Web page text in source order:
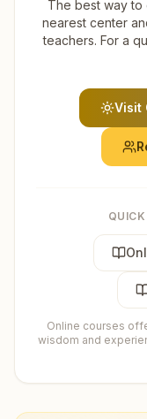
The best way to
nearest center
teachers. For a
Visit
Online courses
wisdom and